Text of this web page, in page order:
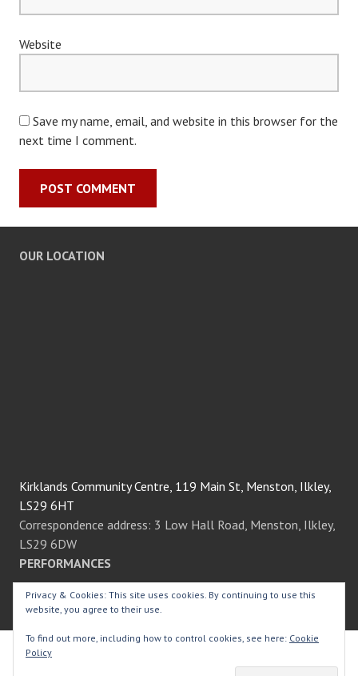
Website
Save my name, email, and website in this browser for the
next time I comment.
OUR LOCATION
Kirklands Community Centre, 119 Main St, Menston, Ilkley,
LS29 6HT
Correspondence address: 3 Low Hall Road, Menston, Ilkley,
LS29 6DW
PERFORMANCES
We always perform at the fantastic Kirklands Community
© Menston Thespians
Privacy & Cookies: This site uses cookies. By continuing to use this
website, you agree to their use.
To find out more, including how to control cookies, see here: Cookie
Policy